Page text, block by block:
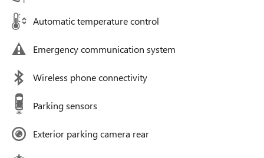
Automatic temperature control
Emergency communication system
Wireless phone connectivity
Parking sensors
Exterior parking camera rear